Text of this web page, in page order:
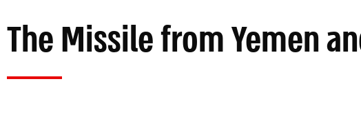
The Missile from Yemen